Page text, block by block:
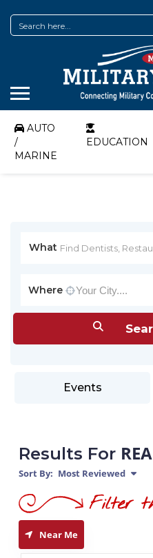
AUTO
/
MARINE
EDUCATION
What
Where
Events
Results For
Sort By: Most Reviewed
Near Me